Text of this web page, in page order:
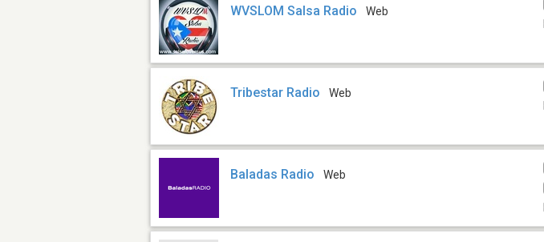
WVSLOM Salsa Radio Web
Tribestar Radio Web
Baladas Radio Web